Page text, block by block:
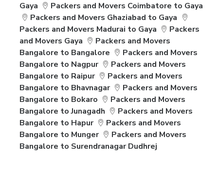
Gaya
Packers and Movers Coimbatore to Gaya
Packers and Movers Ghaziabad to Gaya
Packers and Movers Madurai to Gaya
Packers
and Movers Gaya
Packers and Movers
Bangalore to Bangalore
Packers and Movers
Bangalore to Nagpur
Packers and Movers
Bangalore to Raipur
Packers and Movers
Bangalore to Bhavnagar
Packers and Movers
Bangalore to Bokaro
Packers and Movers
Bangalore to Junagadh
Packers and Movers
Bangalore to Hapur
Packers and Movers
Bangalore to Munger
Packers and Movers
Bangalore to Surendranagar Dudhrej